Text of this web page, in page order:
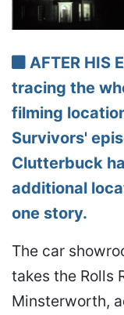
AFTER HIS
tracing the
filming
Survivors'
Clutterbuck
additional
one story.
The car
takes the Rolls
Minsterworth,